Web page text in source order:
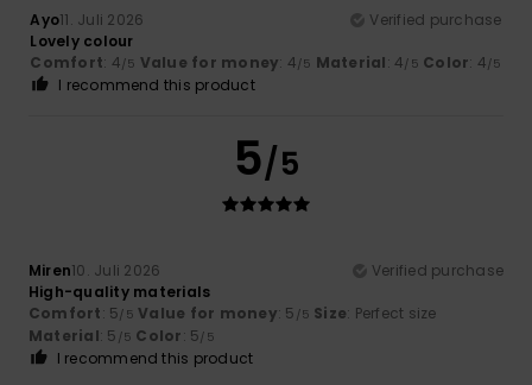
Ayo11. Juli 2026
Verified purchase
Lovely colour
Comfort: 4/5 Value for money: 4/5 Material: 4/5 Color: 4/5
I recommend this product
5/5
Miren10. Juli 2026
Verified purchase
High-quality materials
Comfort: 5/5 Value for money: 5 /5 Size: Perfect size
Material: 5 /5 Color: 5/5
I recommend this product